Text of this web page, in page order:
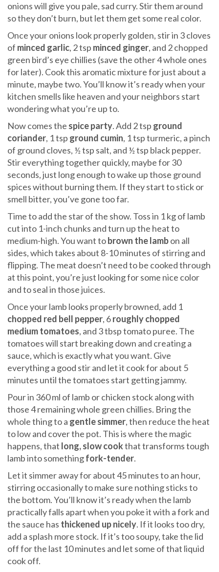
onions will give you pale, sad curry. Stir them around
so they don’t burn, but let them get some real color.
Once your onions look properly golden, stir in 3 cloves
of minced garlic, 2 tsp minced ginger, and 2 chopped
green bird’s eye chillies (save the other 4 whole ones
for later). Cook this aromatic mixture for just about a
minute, maybe two. You’ll know it’s ready when your
kitchen smells like heaven and your neighbors start
wondering what you’re up to.
Now comes the spice party. Add 2 tsp ground
coriander, 1 tsp ground cumin, 1 tsp turmeric, a pinch
of ground cloves, ½ tsp salt, and ½ tsp black pepper.
Stir everything together quickly, maybe for 30
seconds, just long enough to wake up those ground
spices without burning them. If they start to stick or
smell bitter, you’ve gone too far.
Time to add the star of the show. Toss in 1 kg of lamb
cut into 1-inch chunks and turn up the heat to
medium-high. You want tobrown the lambon all
sides, which takes about 8-10 minutes of stirring and
flipping. The meat doesn’t need to be cooked through
at this point, you’re just looking for some nice color
and to seal in those juices.
Once your lamb looks properly browned, add 1
chopped red bell pepper, 6roughly chopped
medium tomatoes, and 3 tbsp tomato puree. The
tomatoes will start breaking down and creating a
sauce, which is exactly what you want. Give
everything a good stir and let it cook for about 5
minutes until the tomatoes start getting jammy.
Pour in 360 ml of lamb or chicken stock along with
those 4 remaining whole green chillies. Bring the
whole thing to a gentle simmer, then reduce the heat
to low and cover the pot. This is where the magic
happens, that long, slow cookthat transforms tough
lamb into somethingfork-tender.
Let it simmer away for about 45 minutes to an hour,
stirring occasionally to make sure nothing sticks to
the bottom. You’ll know it’s ready when the lamb
practically falls apart when you poke it with a fork and
the sauce has thickened up nicely. If it looks too dry,
add a splash more stock. If it’s too soupy, take the lid
off for the last 10 minutes and let some of that liquid
cook off.